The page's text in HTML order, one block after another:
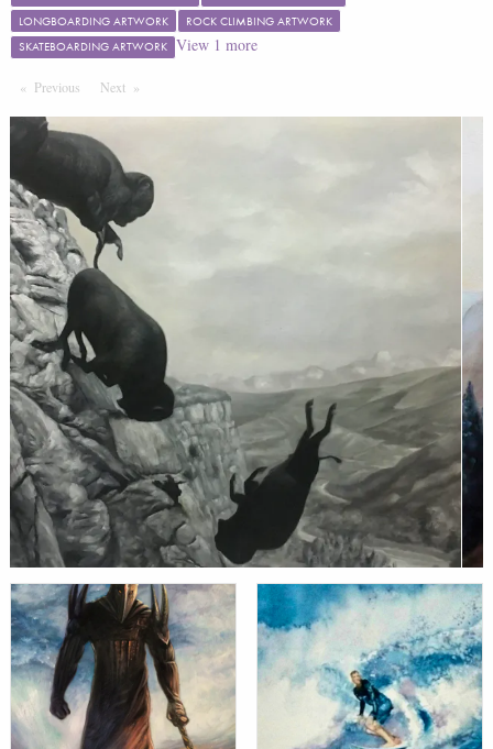
LONGBOARDING ARTWORK
ROCK CLIMBING ARTWORK
SKATEBOARDING ARTWORK View 1 more
Previous PageNextPage